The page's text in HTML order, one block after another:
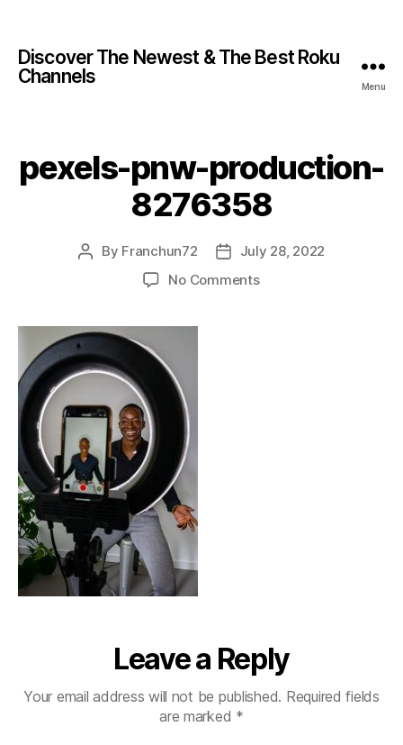
Discover The Newest & The Best Roku
Channels
Menu
pexels-pnw-production-
8276358
By Franchun72
July 28, 2022
No Comments
Leave a Reply
Your email address will not be published. Required fields
are marked *